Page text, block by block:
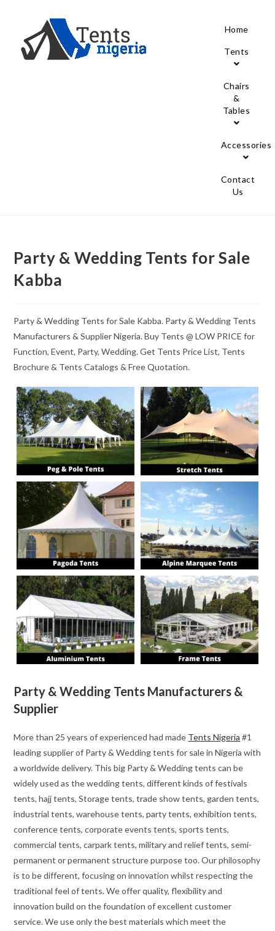
Home
Tents
Chairs
&
Tables
Accessories
Contact
Us
Party & Wedding Tents for Sale
Kabba
Party & Wedding Tents for Sale Kabba. Party & Wedding Tents
Manufacturers & Supplier Nigeria. Buy Tents @ LOW PRICE for
Function, Event, Party, Wedding. Get Tents Price List, Tents
Brochure & Tents Catalogs & Free Quotation.
Party & Wedding Tents Manufacturers &
Supplier
More than 25 years of experienced had made Tents Nigeria #1
leading supplier of Party & Wedding tents for sale in Nigeria with
a worldwide delivery. This big Party & Wedding tents can be
widely used as the wedding tents, different kinds of festivals
tents, hajj tents, Storage tents, trade show tents, garden tents,
industrial tents, warehouse tents, party tents, exhibition tents,
conference tents, corporate events tents, sports tents,
commercial tents, carpark tents, military and relief tents, semi-
permanent or permanent structure purpose too. Our philosophy
is to be different, focusing on innovation whilst respecting the
traditional feel of tents. We offer quality, flexibility and
innovation build on the foundation of excellent customer
service. We use only the best materials which meet the